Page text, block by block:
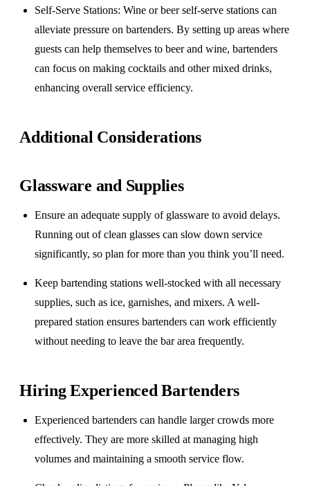
Self-Serve Stations: Wine or beer self-serve stations can
alleviate pressure on bartenders. By setting up areas where
guests can help themselves to beer and wine, bartenders
can focus on making cocktails and other mixed drinks,
enhancing overall service efficiency.
Additional Considerations
Glassware and Supplies
Ensure an adequate supply of glassware to avoid delays.
Running out of clean glasses can slow down service
significantly, so plan for more than you think you’ll need.
Keep bartending stations well-stocked with all necessary
supplies, such as ice, garnishes, and mixers. A well-
prepared station ensures bartenders can work efficiently
without needing to leave the bar area frequently.
Hiring Experienced Bartenders
Experienced bartenders can handle larger crowds more
effectively. They are more skilled at managing high
volumes and maintaining a smooth service flow.